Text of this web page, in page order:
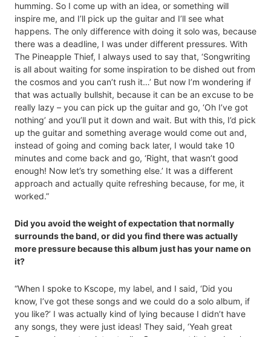
humming. So I come up with an idea, or something will
inspire me, and I’ll pick up the guitar and I’ll see what
happens. The only difference with doing it solo was, because
there was a deadline, I was under different pressures. With
The Pineapple Thief, I always used to say that, ‘Songwriting
is all about waiting for some inspiration to be dished out from
the cosmos and you can’t rush it…’ But now I’m wondering if
that was actually bullshit, because it can be an excuse to be
really lazy – you can pick up the guitar and go, ‘Oh I’ve got
nothing’ and you’ll put it down and wait. But with this, I’d pick
up the guitar and something average would come out and,
instead of going and coming back later, I would take 10
minutes and come back and go, ‘Right, that wasn’t good
enough! Now let’s try something else.’ It was a different
approach and actually quite refreshing because, for me, it
worked.”
Did you avoid the weight of expectation that normally
surrounds the band, or did you find there was actually
more pressure because this album just has your name on
it?
“When I spoke to Kscope, my label, and I said, ‘Did you
know, I’ve got these songs and we could do a solo album, if
you like?’ I was actually kind of lying because I didn’t have
any songs, they were just ideas! They said, ‘Yeah great